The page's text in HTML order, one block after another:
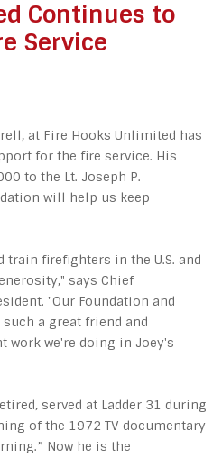
Continues to
Service
at Fire Hooks Unlimited has
for the fire service. His
to the Lt. Joseph P.
will help us keep
train firefighters in the U.S. and
says Chief
"Our Foundation and
a great friend and
we're doing in Joey's
served at Ladder 31 during
of the 1972 TV documentary
Now he is the